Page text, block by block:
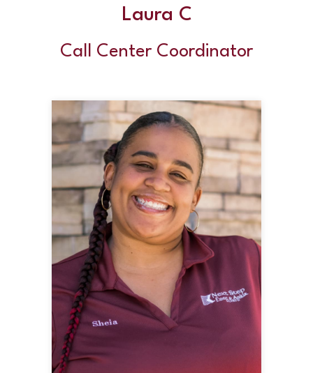
Laura C
Call Center Coordinator